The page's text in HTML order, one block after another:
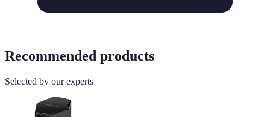
Recommended products
Selected by our experts